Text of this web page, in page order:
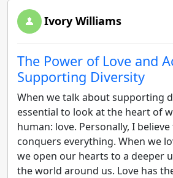
Ivory Williams
The Power of Love and
Supporting Diversity
When we talk about supporting
essential to look at the heart of
human: love. Personally, I
conquers everything. When we
we open our hearts to a deeper
the world around us. Love has